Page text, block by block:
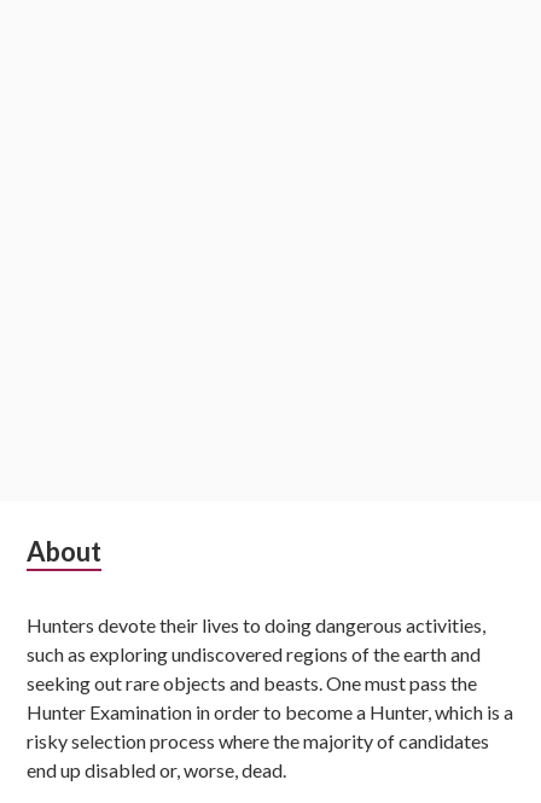
Subsidiary
About
Hunters devote their lives to doing dangerous activities,
such as exploring undiscovered regions of the earth and
seeking out rare objects and beasts. One must pass the
Hunter Examination in order to become a Hunter, which is a
risky selection process where the majority of candidates
end up disabled or, worse, dead.